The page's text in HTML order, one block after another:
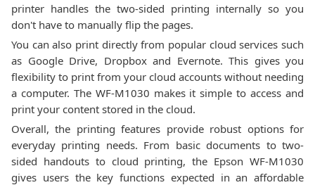
printer handles the two-sided printing internally so you
don't have to manually flip the pages.
You can also print directly from popular cloud services such
as Google Drive, Dropbox and Evernote. This gives you
flexibility to print from your cloud accounts without needing
a computer. The WF-M1030 makes it simple to access and
print your content stored in the cloud.
Overall, the printing features provide robust options for
everyday printing needs. From basic documents to two-
sided handouts to cloud printing, the Epson WF-M1030
gives users the key functions expected in an affordable